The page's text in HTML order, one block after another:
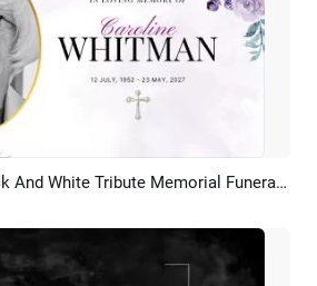
AI Recreate Flowers Elegant Black And White Tribute Memorial Funeral Photo Slideshow